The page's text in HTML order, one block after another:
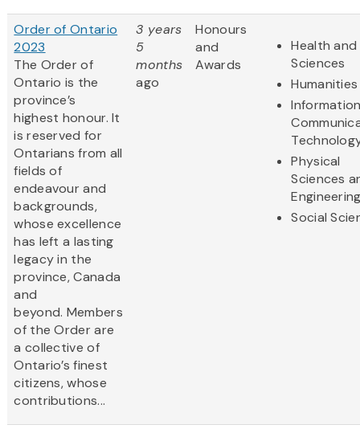
Order of Ontario
2023
The Order of
Ontario is the
province’s
highest honour. It
is reserved for
Ontarians from all
fields of
endeavour and
backgrounds,
whose excellence
has left a lasting
legacy in the
province, Canada
and
beyond. Members
of the Order are
a collective of
Ontario’s finest
citizens, whose
contributions...
3 years
5
months
ago
Honours
and
Awards
Health and
Sciences
Humanities
Physical
Sciences
Social